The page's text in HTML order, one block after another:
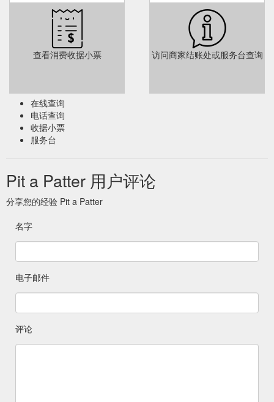
Hand and Footprint Jewellery - Circle - Pit a Patter
Amount $ 0.00 – $ 325.00; Product categories. Framed
Keepsake- Under 12 Months; Framed Keepsake – Over 12
Months; Framed Keepsakes- Family Castings; Gift Cards;
Fingerprint Jewellery; Fingerprint Impression Capture Kit;
Swarovski Charms; Home; Our Collection; Home ...
https://pitapatter.com.au/product/circle-2/
Gift Card Amount $ 0.00
– $ 325.00; Product categories. Framed Keepsake- Under 12
Fingerprint Impression Capture Kit; Hand and Footprint
Jewellery; Inkless Kit; Hand Stamped Name Jewellery; Men''s
Collection; Mishka Photography ; Swarovski Charms; Home;
https://pitapatter.com.au/product/teardrop-2/
$ 0.00 – $ 325.00; 2 hands & 2 feet $ 175.00; 2 hands, 2 feet
with photo $ 205.00; Product categories. Framed Keepsake-
Under 12 Months; Framed Keepsake – Over 12 Months;
Jewellery; Fingerprint Impression Capture Kit; Hand and
Footprint Jewellery ; Inkless Kit; Hand Stamped Name
查看消费收据小票 访问商家结账处或服务台查询
在线查询
电话查询
收据小票
服务台
Pit a Patter 用户评论
分享您的经验 Pit a Patter
名字
电子邮件
评论